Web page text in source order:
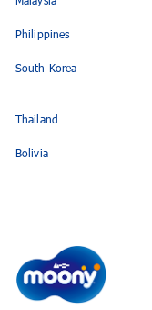
Philippines
South Korea
Thailand
Bolivia